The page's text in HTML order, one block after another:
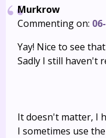
Murkrow
Commenting on:
Yay! Nice to see
Sadly I still haven't
It doesn't matter, I
I sometimes use